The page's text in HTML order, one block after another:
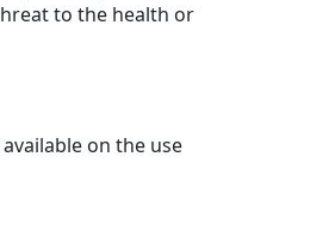
to the health or
on the use